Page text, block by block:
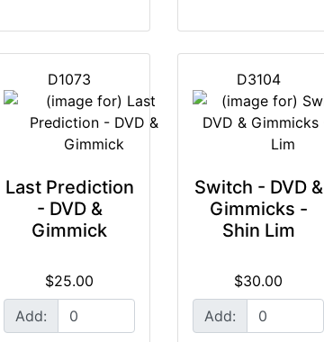
D1073
Last Prediction
- DVD &
Gimmick
$25.00
Add:
D3104
Switch - DVD &
Gimmicks -
Shin Lim
$30.00
Add: